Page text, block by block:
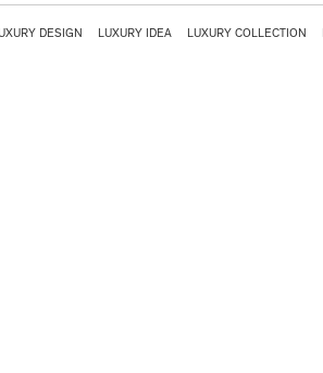
DESIGN LUXURY IDEA LUXURY COLLECTION